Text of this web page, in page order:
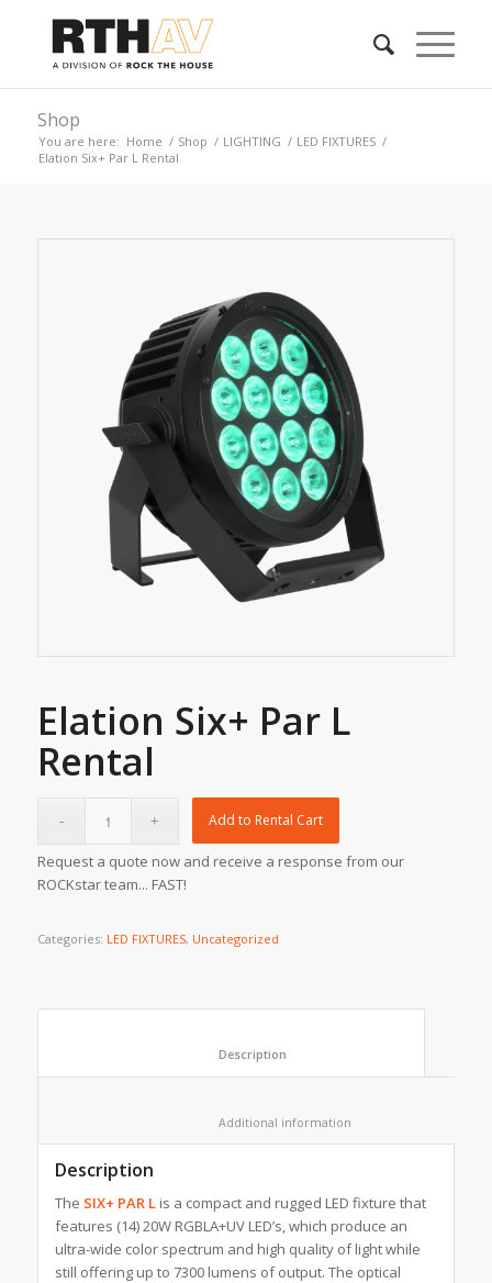
Shop
You are here: Home / Shop / LIGHTING / LED FIXTURES /
Elation Six+ Par L Rental
Elation Six+ Par L
Rental
Add to Rental Cart
Request a quote now and receive a response from our
ROCKstar team... FAST!
Categories: LED FIXTURES, Uncategorized
Description
The SIX+ PAR Lis a compact and rugged LED fixture that
features (14) 20W RGBLA+UV LED’s, which produce an
ultra-wide color spectrum and high quality of light while
still offering up to 7300 lumens of output. The optical